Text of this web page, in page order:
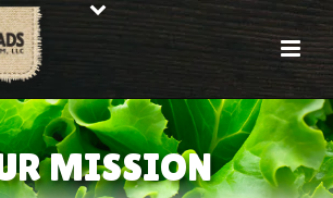
MISSION